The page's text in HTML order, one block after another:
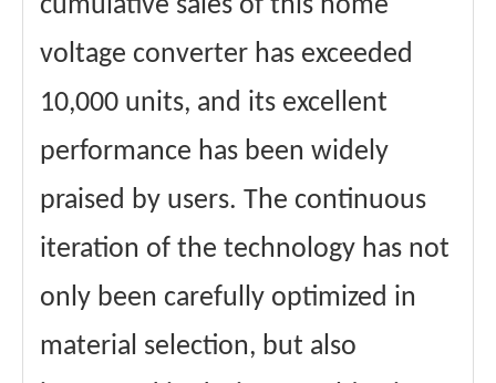
cumulative sales of this home
voltage converter has exceeded
10,000 units, and its excellent
performance has been widely
praised by users. The continuous
iteration of the technology has not
only been carefully optimized in
material selection, but also